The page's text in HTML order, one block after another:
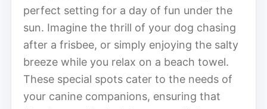
perfect setting for a day of fun under the
sun. Imagine the thrill of your dog chasing
after a frisbee, or simply enjoying the salty
breeze while you relax on a beach towel.
These special spots cater to the needs of
your canine companions, ensuring that